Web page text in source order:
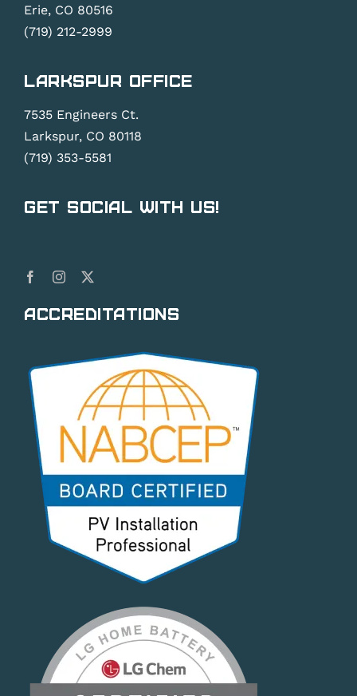
Erie, CO 80516
(719) 212-2999
Larkspur Office
7535 Engineers Ct.
Larkspur, CO 80118
(719) 353-5581
Get Social With Us!
Accreditations